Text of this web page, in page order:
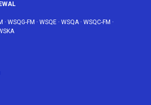
· WSQG-FM · WSQE · WSQA· WSQC-FM ·